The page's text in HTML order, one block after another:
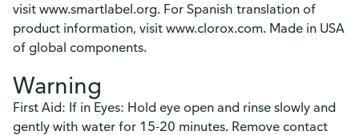
visit www.smartlabel.org. For Spanish translation of
product information, visit www.clorox.com. Made in USA
of global components.
Warning
First Aid: If in Eyes: Hold eye open and rinse slowly and
gently with water for 15-20 minutes. Remove contact